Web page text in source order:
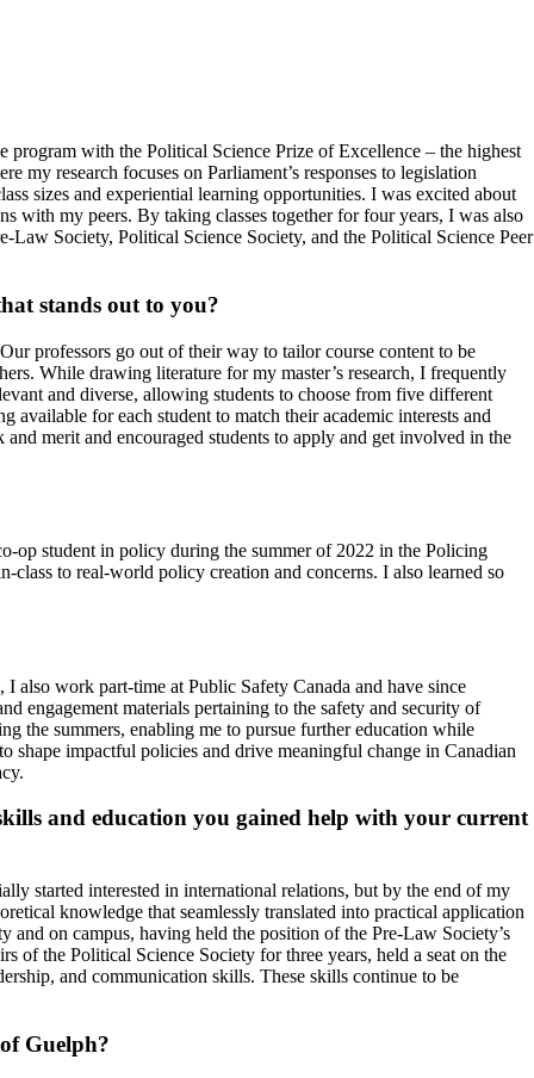
with the Political Science Prize of Excellence – the highest
my research focuses on Parliament’s responses to legislation
sizes and experiential learning opportunities. I was excited about
with my peers. By taking classes together for four years, I was also
Society, Political Science Society, and the Political Science Peer
stands out to you?
professors go out of their way to tailor course content to be
While drawing literature for my master’s research, I frequently
and diverse, allowing students to choose from five different
for each student to match their academic interests and
merit and encouraged students to apply and get involved in the
op student in policy during the summer of 2022 in the Policing
to real-world policy creation and concerns. I also learned so
also work part-time at Public Safety Canada and have since
engagement materials pertaining to the safety and security of
the summers, enabling me to pursue further education while
impactful policies and drive meaningful change in Canadian
and education you gained help with your current
started interested in international relations, but by the end of my
knowledge that seamlessly translated into practical application
on campus, having held the position of the Pre-Law Society’s
of the Political Science Society for three years, held a seat on the
and communication skills. These skills continue to be
Guelph?